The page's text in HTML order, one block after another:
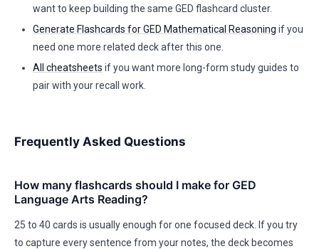
want to keep building the same GED flashcard cluster.
Generate Flashcards for GED Mathematical Reasoning if you
need one more related deck after this one.
All cheatsheets if you want more long-form study guides to
pair with your recall work.
Frequently Asked Questions
How many flashcards should I make for GED
Language Arts Reading?
25 to 40 cards is usually enough for one focused deck. If you try
to capture every sentence from your notes, the deck becomes